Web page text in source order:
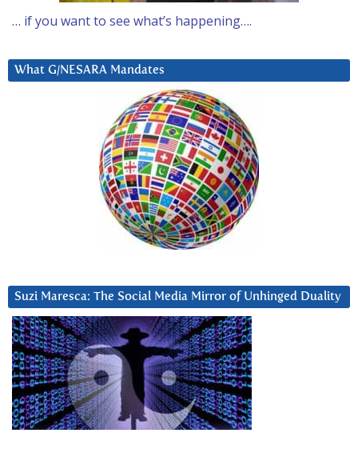
… if you want to see what’s happening….
What G/NESARA Mandates
Suzi Maresca: The Social Media Mirror of Unhinged Duality